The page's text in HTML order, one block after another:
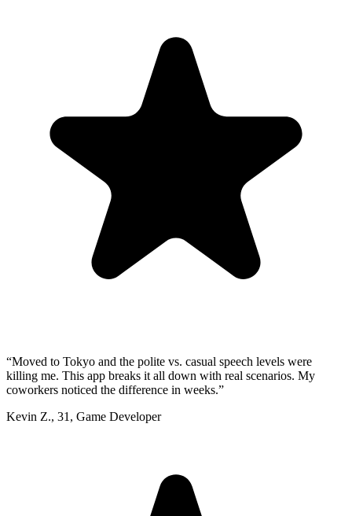
“Moved to Tokyo and the polite vs. casual speech levels were
killing me. This app breaks it all down with real scenarios. My
coworkers noticed the difference in weeks.”
Kevin Z., 31 , Game Developer